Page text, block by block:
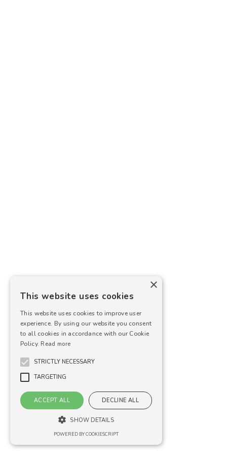
×
This website uses cookies
This website uses cookies to improve user
experience. By using our website you consent
to all cookies in accordance with our Cookie
Policy. Read more
STRICTLY NECESSARY
TARGETING
ACCEPT ALL DECLINE ALL
SHOW DETAILS
POWERED BY COOKIESCRIPT